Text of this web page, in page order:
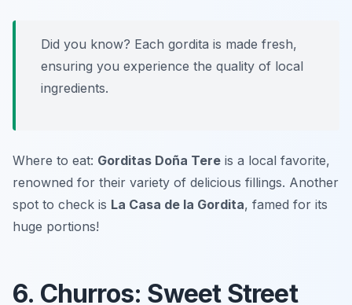
Did you know? Each gordita is made fresh,
ensuring you experience the quality of local
ingredients.
Where to eat: Gorditas Doña Tere is a local favorite,
renowned for their variety of delicious fillings. Another
spot to check is La Casa de la Gordita, famed for its
huge portions!
6. Churros: Sweet Street